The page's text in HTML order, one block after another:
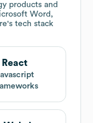
products and
Word,
's tech stack
React